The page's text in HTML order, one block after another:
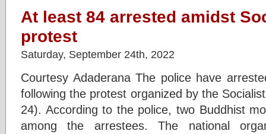
At least 84 arrested amidst
protest
Saturday, September 24th, 2022
Courtesy Adaderana The police have
following the protest organized by the
24). According to the police, two Buddhist
among the arrestees. The national